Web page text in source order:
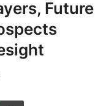
Future